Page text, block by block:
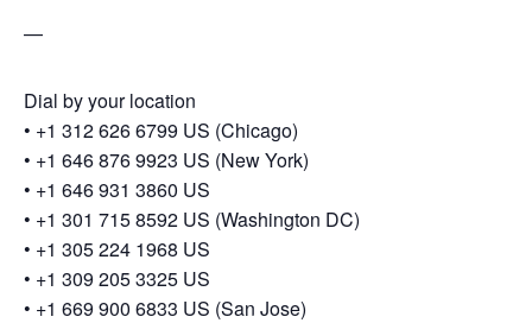
—
Dial by your location
• +1 312 626 6799 US (Chicago)
• +1 646 876 9923 US (New York)
• +1 646 931 3860 US
• +1 301 715 8592 US (Washington DC)
• +1 305 224 1968 US
• +1 309 205 3325 US
• +1 669 900 6833 US (San Jose)